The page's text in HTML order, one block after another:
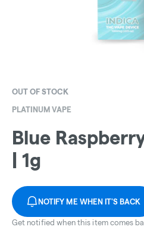
OUT OF STOCK
PLATINUM VAPE
Blue
| 1g
NOTIFY ME WHEN IT'S BACK
Get notified when this item comes